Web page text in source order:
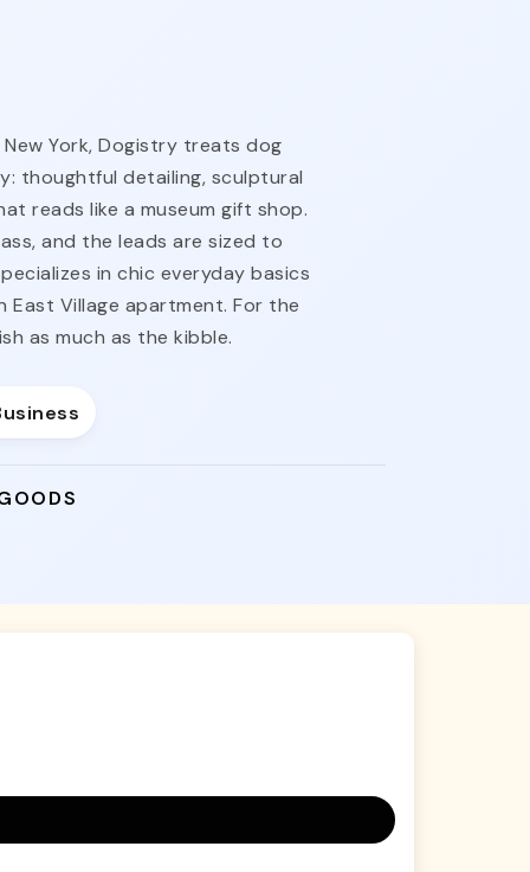
York, Dogistry treats dog
thoughtful detailing, sculptural
reads like a museum gift shop.
and the leads are sized to
in chic everyday basics
East Village apartment. For the
as much as the kibble.